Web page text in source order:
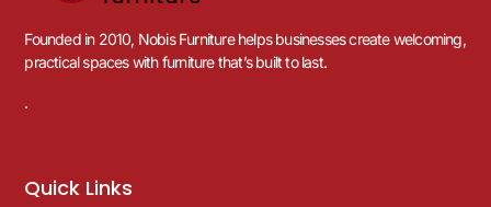
Founded in 2010, Nobis Furniture helps businesses create welcoming,
practical spaces with furniture that’s built to last.
.
Quick Links